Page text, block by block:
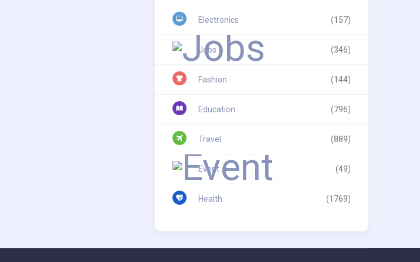
Electronics (157)
Jobs (346)
Fashion (144)
Education (796)
Travel (889)
Event (49)
Health (1769)